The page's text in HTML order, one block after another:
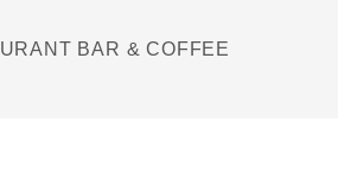
BAR & COFFEE